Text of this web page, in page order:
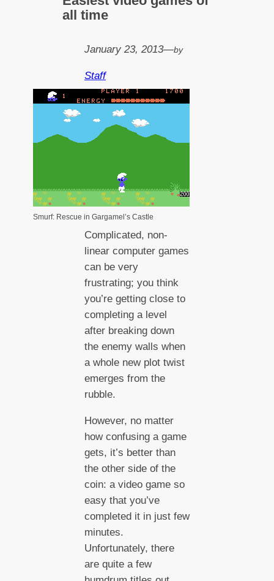
all time
January 23, 2013—by
Staff
Smurf: Rescue in Gargamel’s Castle
Complicated, non-
linear computer games
can be very
frustrating; you think
you’re getting close to
completing a level
after breaking down
the enemy walls when
a whole new plot twist
emerges from the
rubble.
However, no matter
how confusing a game
gets, it’s better than
the other side of the
coin: a video game so
easy that you’ve
completed it in just few
minutes.
Unfortunately, there
are quite a few